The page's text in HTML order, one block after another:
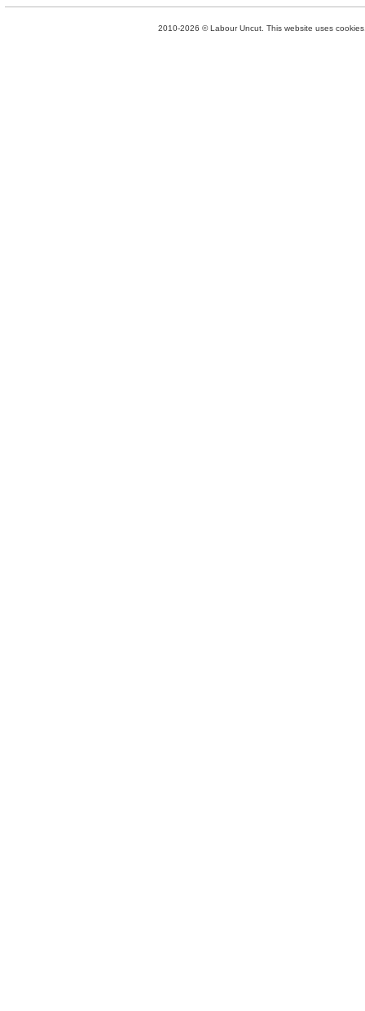
2010-2026 © Labour Uncut. This website uses